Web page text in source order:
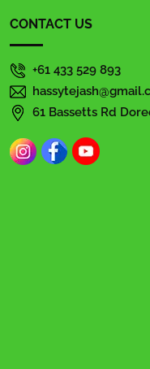
CONTACT US
+61 433 529 893
61 Bassetts Rd